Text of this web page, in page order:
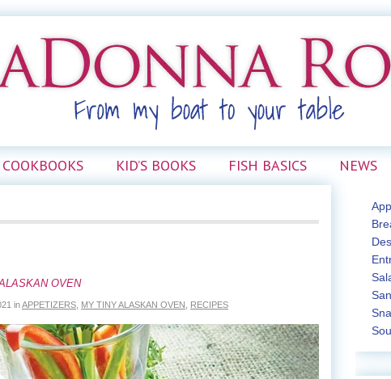
COOKBOOKS KID’S BOOKS FISH BASICS NEWS
OVEN
inAPPETIZERS MY TINY ALASKAN OVEN RECIPES